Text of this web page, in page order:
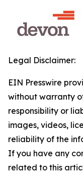
Legal Disclaimer:
EIN Presswire
without warranty
responsibility or
images, videos,
reliability of the
If you have any
related to this